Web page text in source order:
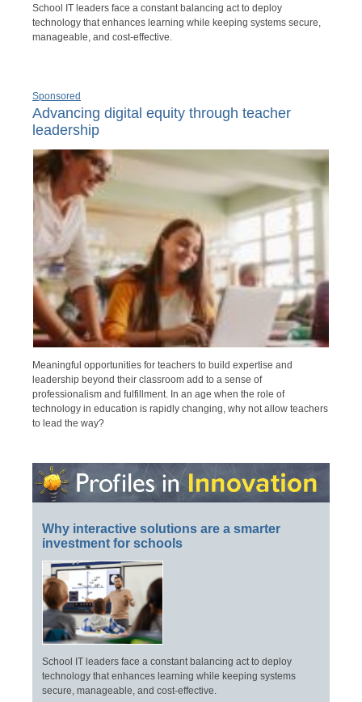
School IT leaders face a constant balancing act to deploy
technology that enhances learning while keeping systems secure,
manageable, and cost-effective.
Sponsored
Advancing digital equity through teacher
leadership
Meaningful opportunities for teachers to build expertise and
leadership beyond their classroom add to a sense of
professionalism and fulfillment. In an age when the role of
technology in education is rapidly changing, why not allow teachers
to lead the way?
Why interactive solutions are a smarter
investment for schools
School IT leaders face a constant balancing act to deploy
technology that enhances learning while keeping systems
secure, manageable, and cost-effective.